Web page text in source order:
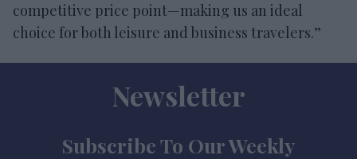
competitive price point—making us an ideal
choice for both leisure and business travelers.”
Newsletter
Subscribe To Our Weekly